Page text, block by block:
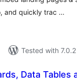
and quickly trac …
Tested with 7.0.2
Data Tables